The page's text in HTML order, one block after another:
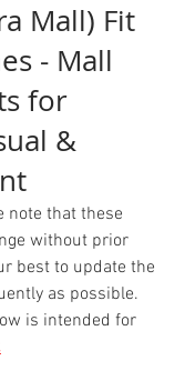
Mall) Fit
- Mall
for
&
note that these
without prior
best to update the
as possible.
is intended for